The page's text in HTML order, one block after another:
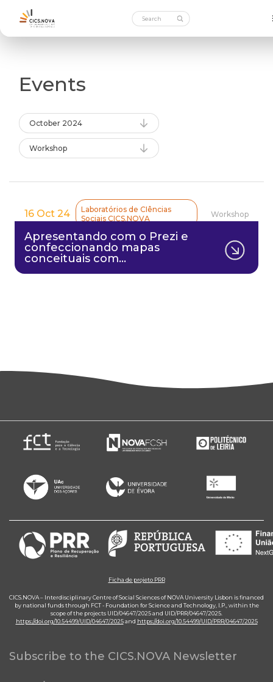
Events
October 2024
Workshop
16 Oct 24
Laboratórios de CIências
Sociais CICS.NOVA
Workshop
Apresentando com o Prezi e
confeccionando mapas
conceituais com…
Ficha de projeto PRR
CICS.NOVA – Interdisciplinary Centre of Social Sciences of NOVA University Lisbon is financed
by national funds through FCT - Foundation for Science and Technology, I.P., within the
scope of the projects UID/04647/2025 and UID/PRR/04647/2025.
https://doi.org/10.54499/UID/04647/2025and https://doi.org/10.54499/UID/PRR/04647/2025
Subscribe to the CICS.NOVA Newsletter